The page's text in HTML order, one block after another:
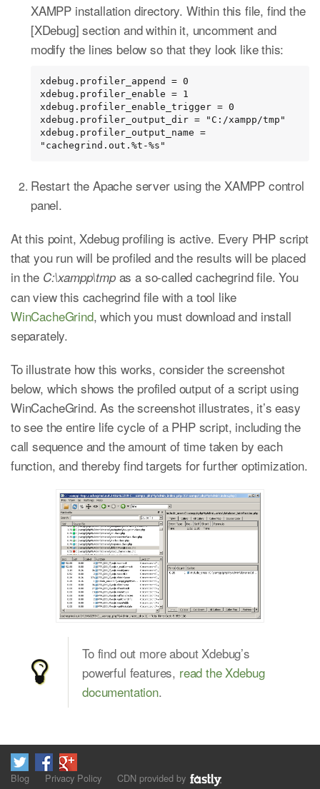
XAMPP installation directory. Within this file, find the
[XDebug] section and within it, uncomment and
modify the lines below so that they look like this:
xdebug.profiler_append = 0
xdebug.profiler_enable = 1
xdebug.profiler_enable_trigger = 0
xdebug.profiler_output_dir = "C:/xampp/tmp"
xdebug.profiler_output_name =
"cachegrind.out.%t-%s"
Restart the Apache server using the XAMPP control
panel.
At this point, Xdebug profiling is active. Every PHP script
that you run will be profiled and the results will be placed
in the C:\xampp\tmpas a so-called cachegrind file. You
can view this cachegrind file with a tool like
WinCacheGrind, which you must download and install
separately.
To illustrate how this works, consider the screenshot
below, which shows the profiled output of a script using
WinCacheGrind. As the screenshot illustrates, it’s easy
to see the entire life cycle of a PHP script, including the
call sequence and the amount of time taken by each
function, and thereby find targets for further optimization.
To find out more about Xdebug’s
powerful features, read the Xdebug
documentation.
Blog Privacy Policy
CDN provided by